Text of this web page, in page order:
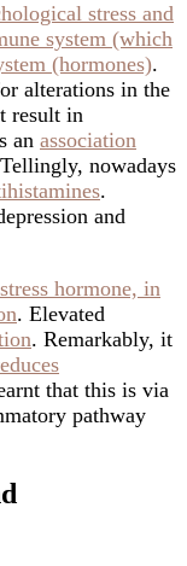
stress and
system (which
(hormones).
alterations in the
result in
an association
nowadays
.
and
hormone, in
. Elevated
. Remarkably, it
that this is via
pathway